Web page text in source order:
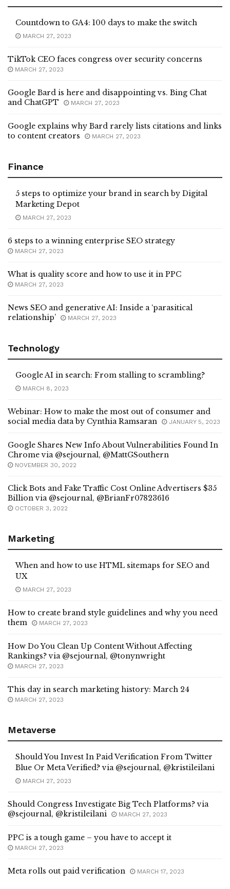
Countdown to GA4: 100 days to make the switch
MARCH 27, 2023
TikTok CEO faces congress over security concerns
MARCH 27, 2023
Google Bard is here and disappointing vs. Bing Chat
and ChatGPT
MARCH 27, 2023
Google explains why Bard rarely lists citations and links
to content creators
MARCH 27, 2023
Finance
5 steps to optimize your brand in search by Digital
Marketing Depot
MARCH 27, 2023
6 steps to a winning enterprise SEO strategy
MARCH 27, 2023
What is quality score and how to use it in PPC
MARCH 27, 2023
News SEO and generative AI: Inside a ‘parasitical
relationship’
MARCH 27, 2023
Technology
Google AI in search: From stalling to scrambling?
MARCH 8, 2023
Webinar: How to make the most out of consumer and
social media data by Cynthia Ramsaran
JANUARY 5, 2023
Google Shares New Info About Vulnerabilities Found In
Chrome via @sejournal, @MattGSouthern
NOVEMBER 30, 2022
Click Bots and Fake Traffic Cost Online Advertisers $35
Billion via @sejournal, @BrianFr07823616
OCTOBER 3, 2022
Marketing
When and how to use HTML sitemaps for SEO and
UX
MARCH 27, 2023
How to create brand style guidelines and why you need
them
MARCH 27, 2023
How Do You Clean Up Content Without Affecting
Rankings? via @sejournal, @tonynwright
MARCH 27, 2023
This day in search marketing history: March 24
MARCH 27, 2023
Metaverse
Should You Invest In Paid Verification From Twitter
Blue Or Meta Verified? via @sejournal, @kristileilani
MARCH 27, 2023
Should Congress Investigate Big Tech Platforms? via
@sejournal, @kristileilani
MARCH 27, 2023
PPC is a tough game – you have to accept it
MARCH 27, 2023
Meta rolls out paid verification MARCH 17, 2023